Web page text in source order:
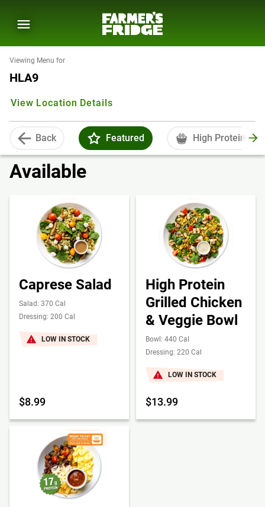
Viewing Menu for
HLA9
View Location Details
Back Featured High Protein
Available
Caprese Salad
Salad: 370 Cal
Dressing: 200 Cal
LOW IN STOCK
$8.99
High Protein
Grilled Chicken
& Veggie Bowl
Bowl: 440 Cal
Dressing: 220 Cal
LOW IN STOCK
$13.99